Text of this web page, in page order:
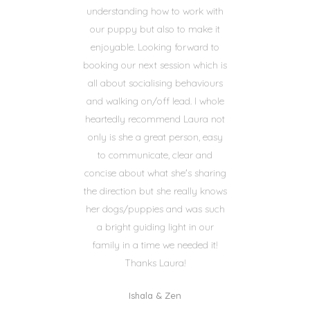
understanding how to work with
our puppy but also to make it
enjoyable. Looking forward to
booking our next session which is
all about socialising behaviours
and walking on/off lead. I whole
heartedly recommend Laura not
only is she a great person, easy
to communicate, clear and
concise about what she's sharing
the direction but she really knows
her dogs/puppies and was such
a bright guiding light in our
family in a time we needed it!
Thanks Laura!
Ishala & Zen